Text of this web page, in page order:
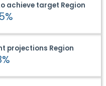
achieve target Region
projections Region